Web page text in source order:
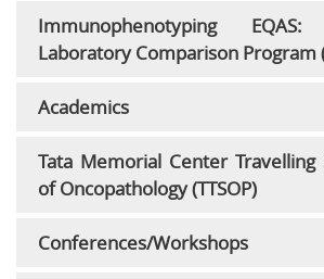
Immunophenotyping
Laboratory Comparison Program
Academics
Tata Memorial Center Travelling
of Oncopathology (TTSOP)
Conferences/Workshops